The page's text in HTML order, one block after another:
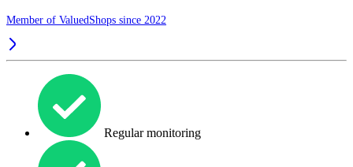
Member of ValuedShops since 2022
Regular monitoring